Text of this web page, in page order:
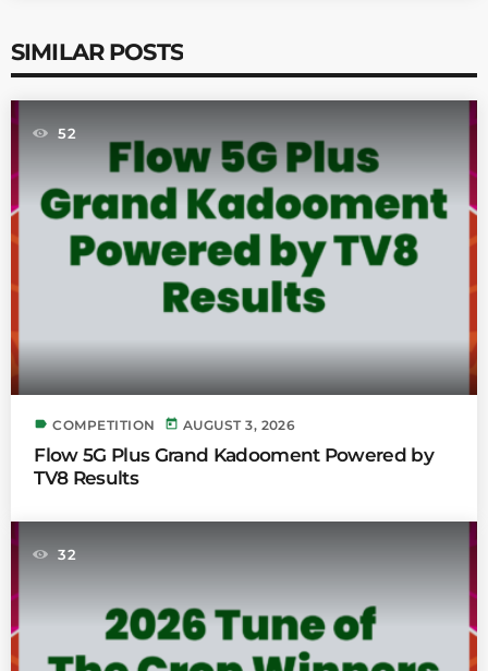
SIMILAR POSTS
52
label COMPETITION today AUGUST 3, 2026
Flow 5G Plus Grand Kadooment Powered by
TV8 Results
32